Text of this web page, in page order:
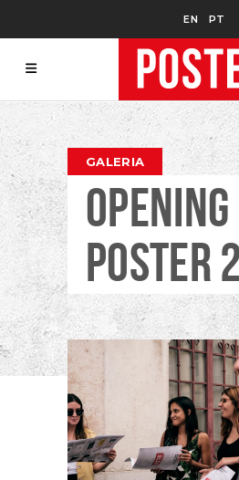
EN PT
GALERIA
OPENING
POSTER